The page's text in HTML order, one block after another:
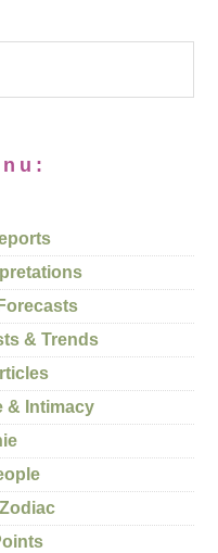
& Trends
& Intimacy